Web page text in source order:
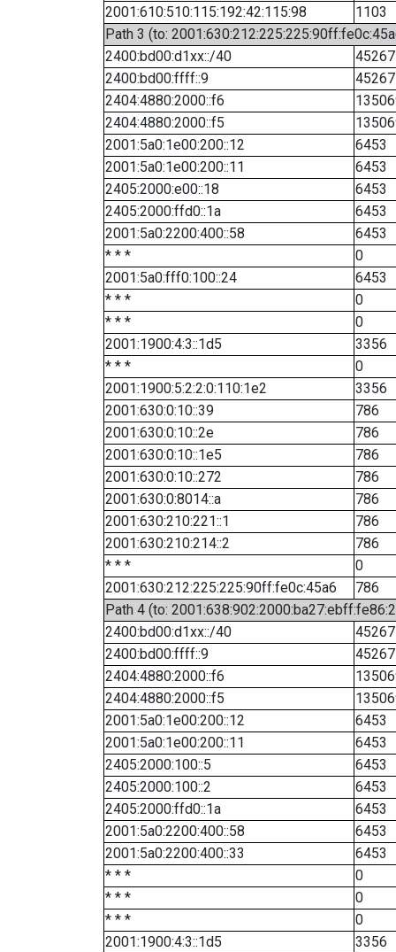
2001:610:510:115:192:42:115:98
1103
Path 3 (to:
2400:bd00:d1xx::/40
45267
2400:bd00:ffff::9
45267
2404:4880:2000::f6
2404:4880:2000::f5
2001:5a0:1e00:200::12
6453
2001:5a0:1e00:200::11
6453
2405:2000:e00::18
6453
2405:2000:ffd0::1a
6453
2001:5a0:2200:400::58
6453
* * *
0
2001:5a0:fff0:100::24
6453
* * *
0
* * *
0
2001:1900:4:3::1d5
3356
* * *
0
2001:1900:5:2:2:0:110:1e2
3356
2001:630:0:10::39
786
2001:630:0:10::2e
786
2001:630:0:10::1e5
786
2001:630:0:10::272
786
2001:630:0:8014::a
786
2001:630:210:221::1
786
2001:630:210:214::2
786
* * *
0
2001:630:212:225:225:90ff:fe0c:45a6
786
Path 4 (to:
2400:bd00:d1xx::/40
45267
2400:bd00:ffff::9
45267
2404:4880:2000::f6
2404:4880:2000::f5
2001:5a0:1e00:200::12
6453
2001:5a0:1e00:200::11
6453
2405:2000:100::5
6453
2405:2000:100::2
6453
2405:2000:ffd0::1a
6453
2001:5a0:2200:400::58
6453
2001:5a0:2200:400::33
6453
* * *
0
* * *
0
* * *
0
2001:1900:4:3::1d5
3356